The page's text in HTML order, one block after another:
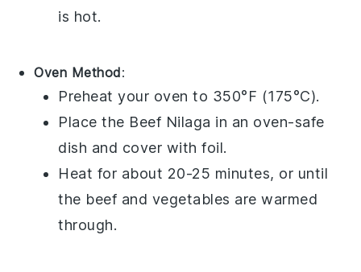
is hot.
Oven Method:
Preheat your oven to 350°F (175°C).
Place the Beef Nilaga in an oven-safe
dish and cover with foil.
Heat for about 20-25 minutes, or until
the beef and vegetables are warmed
through.